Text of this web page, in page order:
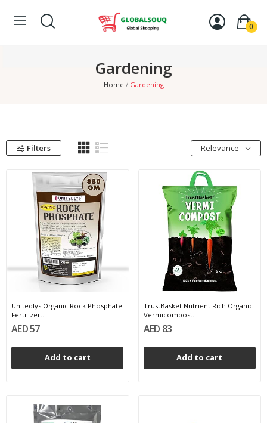
0
Gardening
Home Gardening
Filters Relevance
Unitedlys Organic Rock Phosphate
Fertilizer...
AED 57
Add to cart
TrustBasket Nutrient Rich Organic
Vermicompost...
AED 83
Add to cart